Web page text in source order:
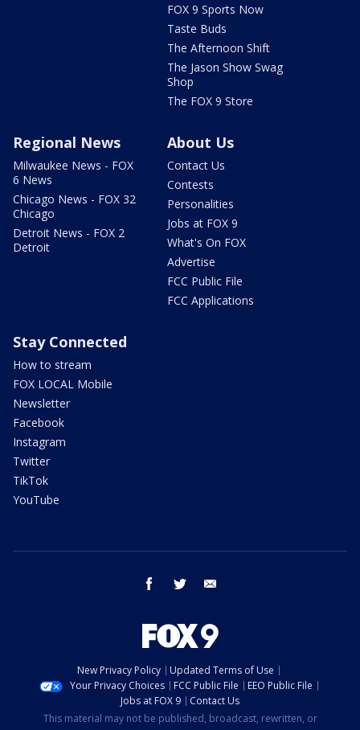
FOX 9 Sports Now
Taste Buds
The Afternoon Shift
The Jason Show Swag
Shop
The FOX 9 Store
Regional News
Milwaukee News - FOX
6 News
Chicago News - FOX 32
Chicago
Detroit News - FOX 2
Detroit
About Us
Contact Us
Contests
Personalities
Jobs at FOX 9
What's On FOX
Advertise
FCC Public File
FCC Applications
Stay Connected
How to stream
FOX LOCAL Mobile
Newsletter
Facebook
Instagram
Twitter
TikTok
YouTube
facebook twitter
New Privacy Policy
Updated Terms of Use
Your Privacy Choices
FCC Public File
EEO Public File
Jobs at FOX 9
Contact Us
This material may not be published, broadcast, rewritten, or